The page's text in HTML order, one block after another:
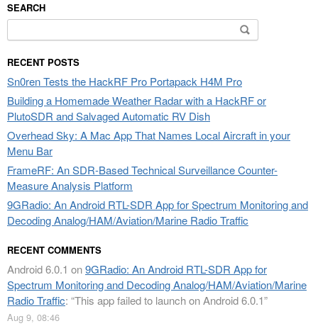
SEARCH
for:
RECENT POSTS
Sn0ren Tests the HackRF Pro Portapack H4M Pro
Building a Homemade Weather Radar with a HackRF or
PlutoSDR and Salvaged Automatic RV Dish
Overhead Sky: A Mac App That Names Local Aircraft in your
Menu Bar
FrameRF: An SDR-Based Technical Surveillance Counter-
Measure Analysis Platform
9GRadio: An Android RTL-SDR App for Spectrum Monitoring and
Decoding Analog/HAM/Aviation/Marine Radio Traffic
RECENT COMMENTS
Android 6.0.1 on9GRadio: An Android RTL-SDR App for
Spectrum Monitoring and Decoding Analog/HAM/Aviation/Marine
Radio Traffic: “This app failed to launch on Android 6.0.1”
Aug 9, 08:46